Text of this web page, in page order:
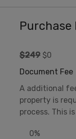
$249 $0
Document Fee
A additional
property is
process. This
0%